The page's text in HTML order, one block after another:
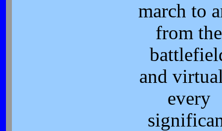
march to
from the
and
every